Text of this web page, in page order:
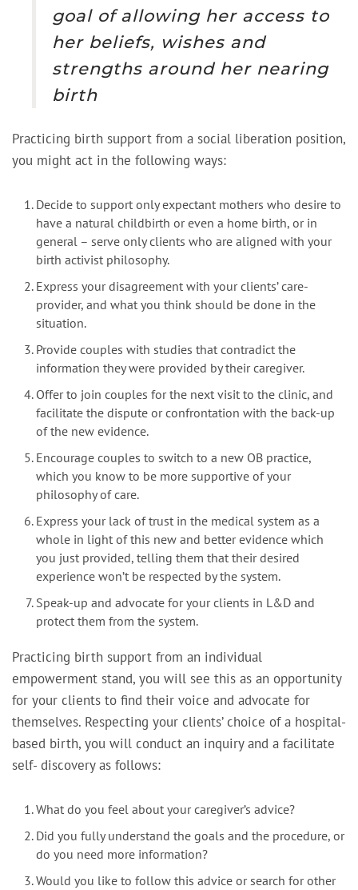
goal of allowing her access to
her beliefs, wishes and
strengths around her nearing
birth
Practicing birth support from a social liberation position,
you might act in the following ways:
Decide to support only expectant mothers who desire to
have a natural childbirth or even a home birth, or in
general – serve only clients who are aligned with your
birth activist philosophy.
Express your disagreement with your clients’ care-
provider, and what you think should be done in the
situation.
Provide couples with studies that contradict the
information they were provided by their caregiver.
Offer to join couples for the next visit to the clinic, and
facilitate the dispute or confrontation with the back-up
of the new evidence.
Encourage couples to switch to a new OB practice,
which you know to be more supportive of your
philosophy of care.
Express your lack of trust in the medical system as a
whole in light of this new and better evidence which
you just provided, telling them that their desired
experience won’t be respected by the system.
Speak-up and advocate for your clients in L&D and
protect them from the system.
Practicing birth support from an individual
empowerment stand, you will see this as an opportunity
for your clients to find their voice and advocate for
themselves. Respecting your clients’ choice of a hospital-
based birth, you will conduct an inquiry and a facilitate
self- discovery as follows:
What do you feel about your caregiver’s advice?
Did you fully understand the goals and the procedure, or
do you need more information?
Would you like to follow this advice or search for other